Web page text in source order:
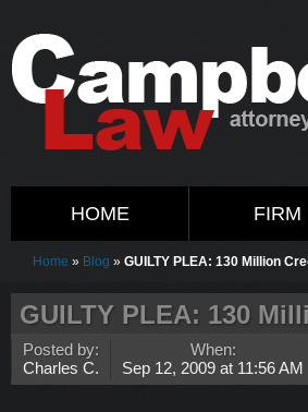
HOME FIRM
Home » Blog » GUILTY PLEA: 130 Million
GUILTY PLEA: 130
Posted by:
Charles C.
When:
Sep 12, 2009 at 11:56 AM